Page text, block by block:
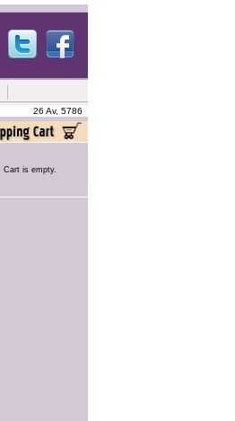
26 Av, 5786
Cart is empty.